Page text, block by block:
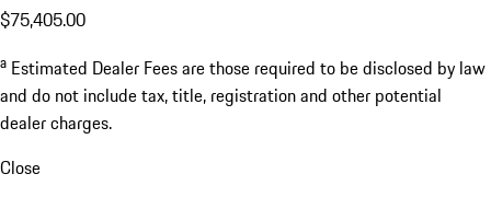
$75,405.00
a Estimated Dealer Fees are those required to be disclosed by law
and do not include tax, title, registration and other potential
dealer charges.
Close